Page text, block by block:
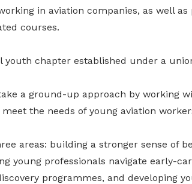
in aviation companies, as well
courses.
youth chapter established under a
a ground-up approach by working
the needs of young aviation
areas: building a stronger sense of
young professionals navigate early-
programmes, and developing